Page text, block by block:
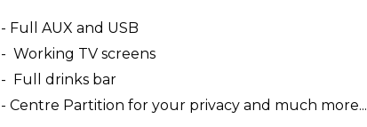
- Full AUX and USB
- Working TV screens
- Full drinks bar
- Centre Partition for your privacy and much more...